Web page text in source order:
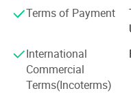
We have our own
We also carry out a
Design department,
department, inspection
department, finance
Terms of Payment
International
Commercial
Terms(Incoterms)